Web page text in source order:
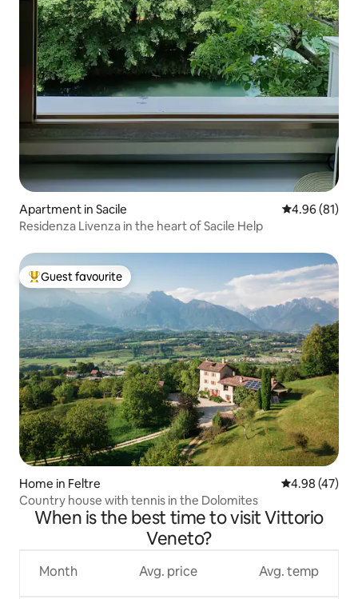
Apartment in Sacile 4.96 out of 5
4.96 (81)
Residenza Livenza in the heart of Sacile Help
Top guest favourite
Guest favourite
Home in Feltre 4.98 out of 5
4.98 (47)
Country house with tennis in the Dolomites
When is the best time to visit Vittorio
Veneto?
Month Avg. price Avg. temp